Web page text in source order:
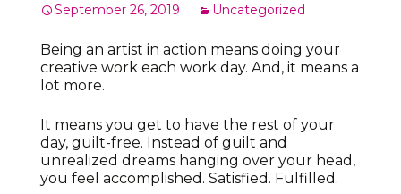
September 26, 2019 Uncategorized
Being an artist in action means doing your
creative work each work day. And, it means a
lot more.
It means you get to have the rest of your
day, guilt-free. Instead of guilt and
unrealized dreams hanging over your head,
you feel accomplished. Satisfied. Fulfilled.